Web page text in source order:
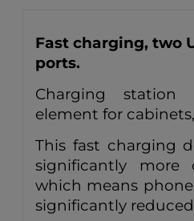
Fast charging, two
ports.
Charging station
element for
This fast charging
significantly more
which means
significantly